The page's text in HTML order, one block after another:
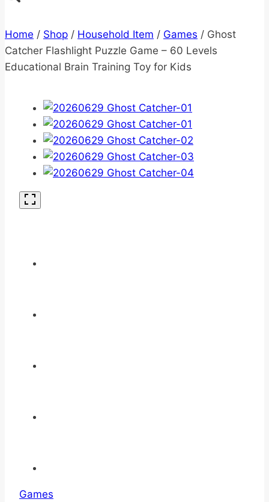
Home / Shop / Household Item / Games / Ghost
Catcher Flashlight Puzzle Game – 60 Levels
Educational Brain Training Toy for Kids
Games